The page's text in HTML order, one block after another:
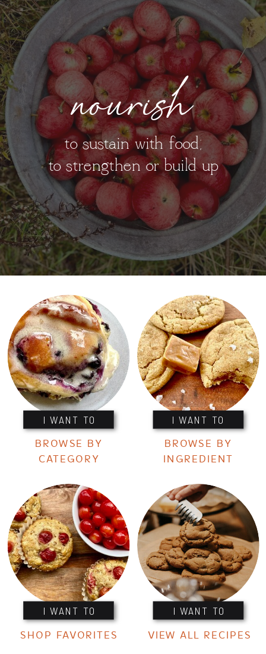
nourish
to sustain with food;
to strengthen or build up
I WANT TO I WANT TO
I WANT TO I WANT TO
BROWSE BY
CATEGORY
BROWSE BY
INGREDIENT
SHOP FAVORITES VIEW ALL RECIPES